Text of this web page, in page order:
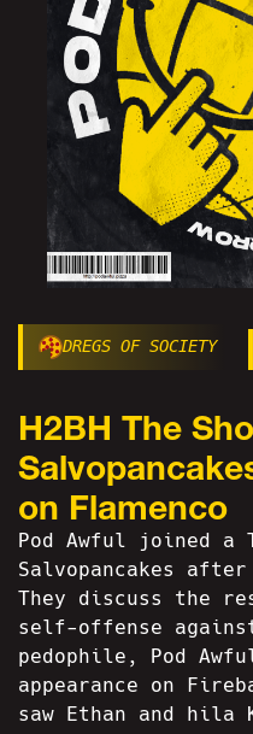
DREGS OF SOCIETY
H2BH The
on Flamenco
Pod Awful joined a
Salvopancakes
They discuss the
self-offense
pedophile, Pod
appearance on
saw Ethan and